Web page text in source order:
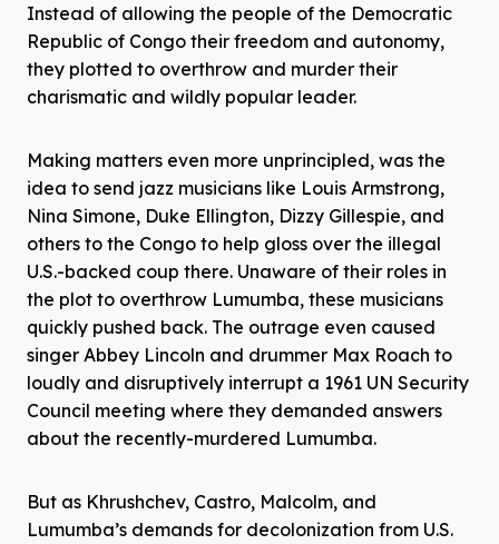
Instead of allowing the people of the Democratic
Republic of Congo their freedom and autonomy,
they plotted to overthrow and murder their
charismatic and wildly popular leader.
Making matters even more unprincipled, was the
idea to send jazz musicians like Louis Armstrong,
Nina Simone, Duke Ellington, Dizzy Gillespie, and
others to the Congo to help gloss over the illegal
U.S.-backed coup there. Unaware of their roles in
the plot to overthrow Lumumba, these musicians
quickly pushed back. The outrage even caused
singer Abbey Lincoln and drummer Max Roach to
loudly and disruptively interrupt a 1961 UN Security
Council meeting where they demanded answers
about the recently-murdered Lumumba.
But as Khrushchev, Castro, Malcolm, and
Lumumba’s demands for decolonization from U.S.